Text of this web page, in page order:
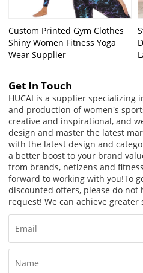
Custom Printed Gym Clothes
Shiny Women Fitness Yoga
Wear Supplier
Get In Touch
HUCAI is a supplier specializing
and production of women's
creative and inspirational, and
design and master the latest
with the latest design and
a better boost to your brand
from brands, netizens and
forward to working with you!To
discounted offers, please do
request! We can achieve greater